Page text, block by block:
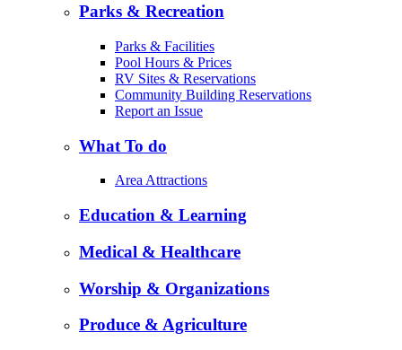
Parks & Recreation
Parks & Facilities
Pool Hours & Prices
RV Sites & Reservations
Community Building Reservations
Report an Issue
What To do
Area Attractions
Education & Learning
Medical & Healthcare
Worship & Organizations
Produce & Agriculture